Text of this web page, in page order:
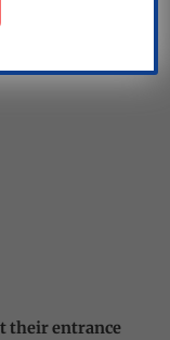
their entrance